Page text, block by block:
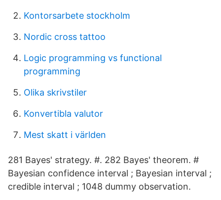
Kontorsarbete stockholm
Nordic cross tattoo
Logic programming vs functional
programming
Olika skrivstiler
Konvertibla valutor
Mest skatt i världen
281 Bayes' strategy. #. 282 Bayes' theorem. #
Bayesian confidence interval ; Bayesian interval ;
credible interval ; 1048 dummy observation.